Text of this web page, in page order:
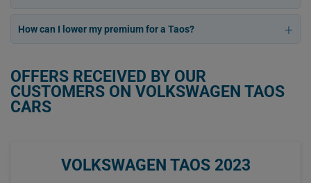
How can I lower my premium for a Taos?
OFFERS RECEIVED BY OUR
CUSTOMERS ON VOLKSWAGEN TAOS
CARS
VOLKSWAGEN TAOS 2023